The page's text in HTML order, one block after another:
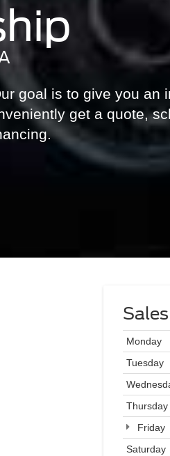
goal is to give you an
get a quote,
Monday
Tuesday
Thursday
Friday
Saturday